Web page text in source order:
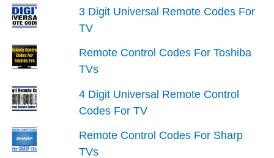
3 Digit Universal Remote Codes For
TV
Remote Control Codes For Toshiba
TVs
4 Digit Universal Remote Control
Codes For TV
Remote Control Codes For Sharp
TVs